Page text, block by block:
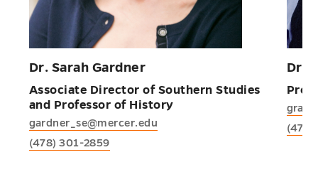
Dr. Sarah Gardner
Associate Director of Southern Studies
and Professor of History
gardner_se@mercer.edu
(478) 301-2859
Dr.
(478)